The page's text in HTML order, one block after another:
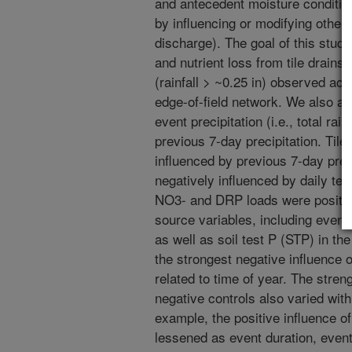
by influencing or modifying
discharge). The goal of this
and nutrient loss from tile drains
(rainfall > ~0.25 in) observed
edge-of-field network. We also
event precipitation (i.e., total
previous 7-day precipitation.
influenced by previous 7-day
negatively influenced by daily
NO3- and DRP loads were
source variables, including event
as well as soil test P (STP) in
the strongest negative influence
related to time of year. The
negative controls also varied
example, the positive influence
lessened as event duration,